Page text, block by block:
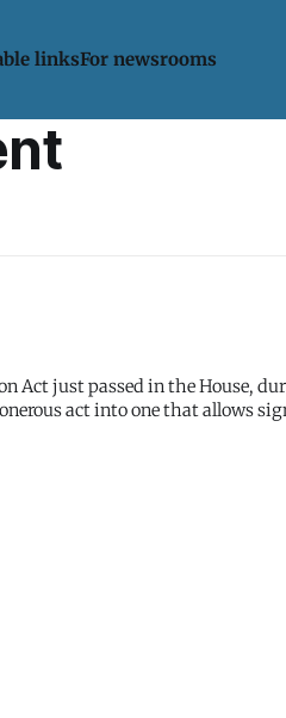
linksFor newsrooms
Act just passed in the House,
into one that allows significant